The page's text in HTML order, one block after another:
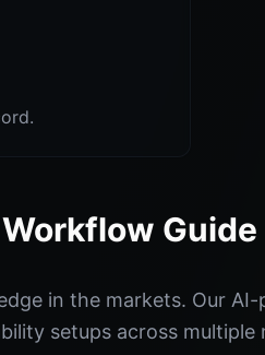
Guide
in the markets. Our
setups across multiple